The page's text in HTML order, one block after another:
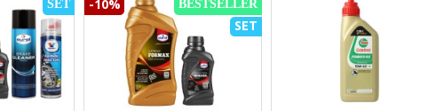
SET -10% BESTSELLER
SET